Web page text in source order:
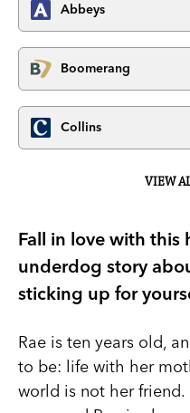
Abbeys
Boomerang
Collins
VIEW
Fall in love with this
underdog story
sticking up for
Rae is ten years old,
to be: life with her
world is not her